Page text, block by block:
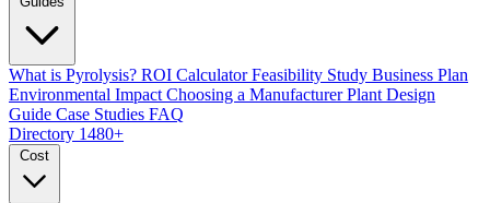
What is Pyrolysis? ROI CalculatorFeasibility Study Business Plan
Environmental Impact Choosing a ManufacturerPlant Design
Guide Case Studies FAQ
Directory 1480+